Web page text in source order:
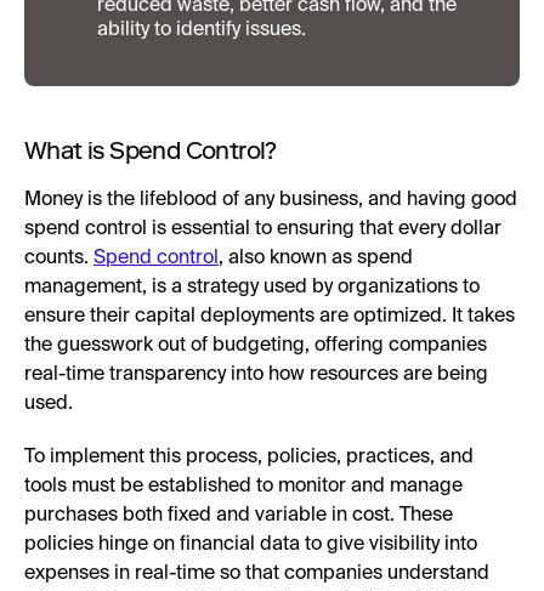
reduced waste, better cash flow, and the
ability to identify issues.
What is Spend Control?
Money is the lifeblood of any business, and having good
spend control is essential to ensuring that every dollar
counts. Spend control , also known as spend
management, is a strategy used by organizations to
ensure their capital deployments are optimized. It takes
the guesswork out of budgeting, offering companies
real-time transparency into how resources are being
used.
To implement this process, policies, practices, and
tools must be established to monitor and manage
purchases both fixed and variable in cost. These
policies hinge on financial data to give visibility into
expenses in real-time so that companies understand